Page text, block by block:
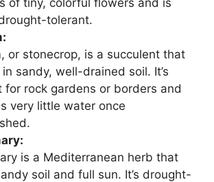
tolerant.
or stonecrop, is a succulent that
sandy, well-drained soil. It’s
for rock gardens or borders and
very little water once
is a Mediterranean herb that
soil and full sun. It’s drought-